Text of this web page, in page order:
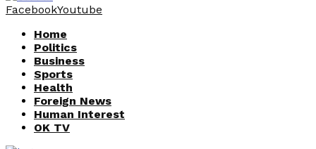
FacebookYoutube
Home
Politics
Business
Sports
Health
Foreign News
Human Interest
OK TV